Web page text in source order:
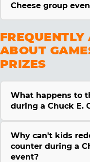
Cheese group
ABOUT
PRIZES
What happens to
during a Chuck E.
Why can't kids
counter during a
event?